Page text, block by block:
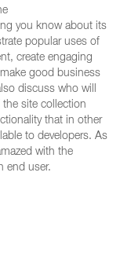
you know about its
popular uses of
create engaging
good business
discuss who will
site collection
that in other
to developers. As
with the
end user.